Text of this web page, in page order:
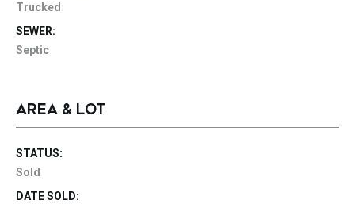
Trucked
SEWER:
Septic
AREA & LOT
STATUS:
Sold
DATE SOLD: